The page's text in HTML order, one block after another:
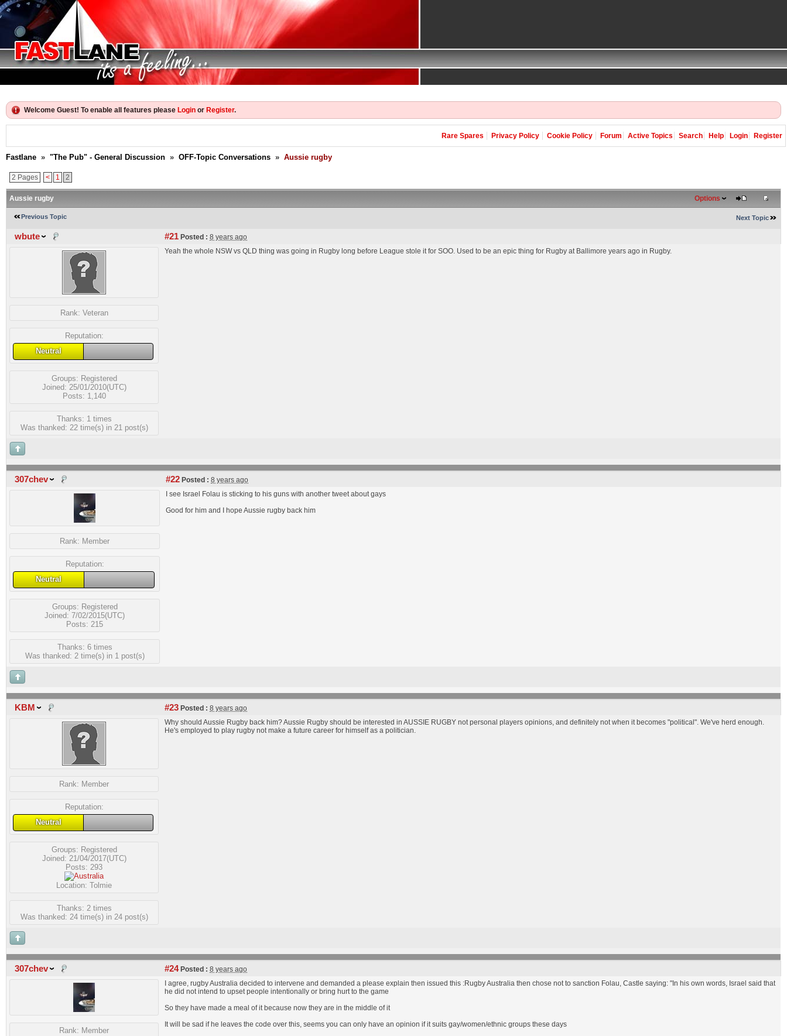
Welcome Guest! To enable all features please Login or Register.
Rare Spares Privacy Policy Cookie Policy Forum Active Topics Search Help Login Register
Fastlane » "The Pub" - General Discussion » OFF-Topic Conversations » Aussie rugby
2 Pages < 1 2
Aussie rugby Options
Previous Topic Next Topic
wbute #21 Posted : 8 years ago
Rank: Veteran
Reputation:
Neutral
Groups: Registered
Joined: 25/01/2010(UTC)
Posts: 1,140
Thanks: 1 times
Was thanked: 22 time(s) in 21 post(s)
Yeah the whole NSW vs QLD thing was going in Rugby long before League stole it for SOO. Used to be an epic thing for Rugby at Ballimore years ago in Rugby.
307chev #22 Posted : 8 years ago
Rank: Member
Reputation:
Neutral
Groups: Registered
Joined: 7/02/2015(UTC)
Posts: 215
Thanks: 6 times
Was thanked: 2 time(s) in 1 post(s)
I see Israel Folau is sticking to his guns with another tweet about gays
Good for him and I hope Aussie rugby back him
KBM #23 Posted : 8 years ago
Rank: Member
Reputation:
Neutral
Groups: Registered
Joined: 21/04/2017(UTC)
Posts: 293
Location: Tolmie
Thanks: 2 times
Was thanked: 24 time(s) in 24 post(s)
Why should Aussie Rugby back him? Aussie Rugby should be interested in AUSSIE RUGBY not personal players opinions, and definitely not when it becomes "political". We've herd enough.
He's employed to play rugby not make a future career for himself as a politician.
307chev #24Posted : 8 years ago
Rank: Member
I agree, rugby Australia decided to intervene and demanded a please explain then issued this :Rugby Australia then chose not to sanction Folau, Castle saying: "In his own words, Israel said that
he did not intend to upset people intentionally or bring hurt to the game
So they have made a meal of it because now they are in the middle of it
It will be sad if he leaves the code over this, seems you can only have an opinion if it suits gay/women/ethnic groups these days